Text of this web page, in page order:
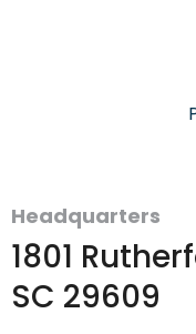
Headquarters
1801
SC 29609